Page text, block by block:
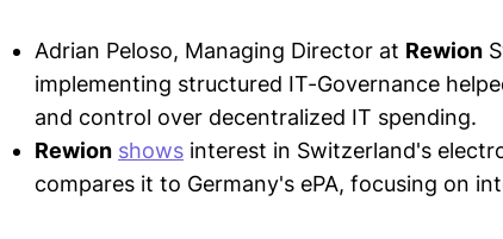
Adrian Peloso, Managing Director at Rewion
implementing structured IT-Governance
and control over decentralized IT spending.
Rewion shows interest in Switzerland's
compares it to Germany's ePA, focusing on